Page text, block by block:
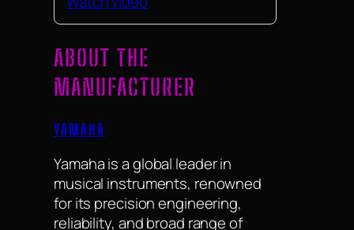
ABOUT THE
MANUFACTURER
YAMAHA
Yamaha is a global leader in
musical instruments, renowned
for its precision engineering,
reliability, and broad range of